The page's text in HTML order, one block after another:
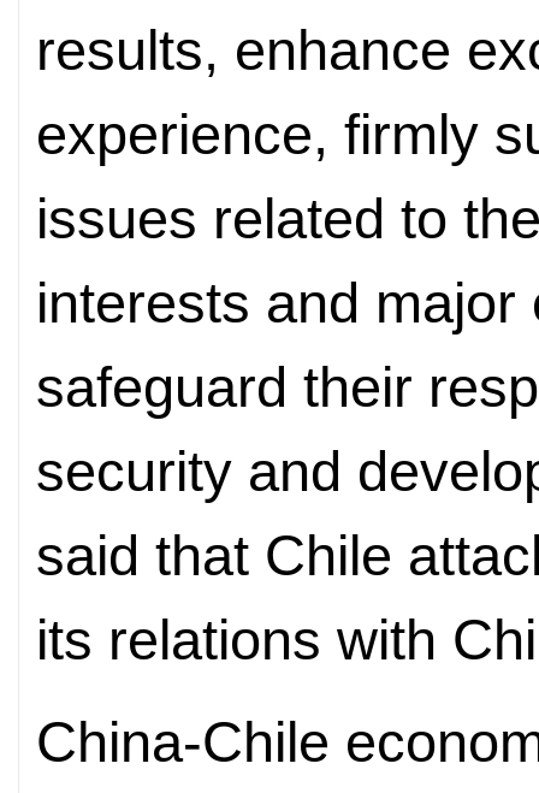
results, enhance
experience, firmly
issues related to
interests and
safeguard their
security and
said that Chile
its relations with
China-Chile